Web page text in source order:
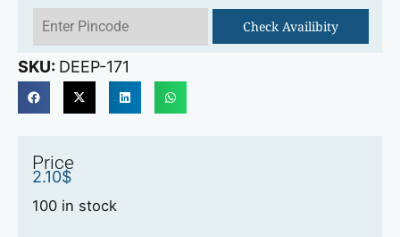
Check Availibity
SKU: DEEP-171
Price
2.10$
100 in stock